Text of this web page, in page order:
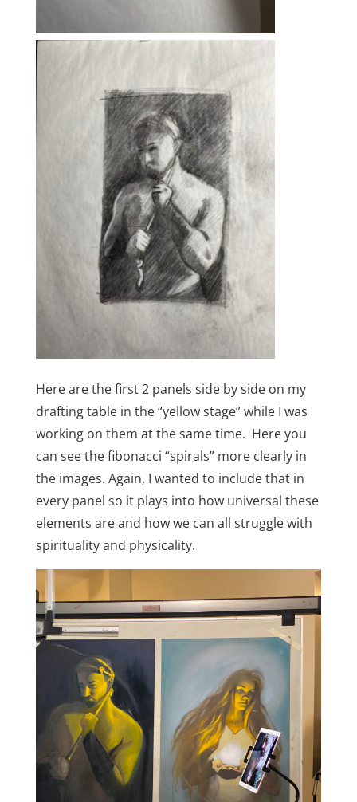
Here are the first 2 panels side by side on my
drafting table in the “yellow stage” while I was
working on them at the same time. Here you
can see the fibonacci “spirals” more clearly in
the images. Again, I wanted to include that in
every panel so it plays into how universal these
elements are and how we can all struggle with
spirituality and physicality.